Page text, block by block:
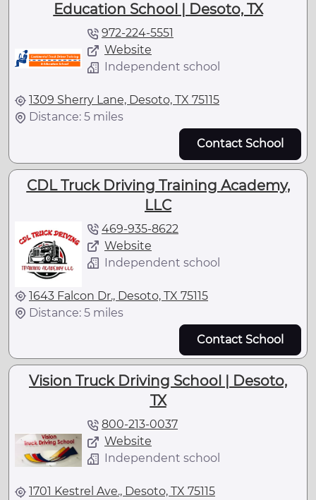
Education School | Desoto, TX
972-224-5551
Website
Independent school
1309 Sherry Lane, Desoto, TX 75115
Distance: 5 miles
Contact School
CDL Truck Driving Training Academy,
LLC
469-935-8622
Website
Independent school
1643 Falcon Dr., Desoto, TX 75115
Distance: 5 miles
Contact School
Vision Truck Driving School | Desoto,
TX
800-213-0037
Website
Independent school
1701 Kestrel Ave., Desoto, TX 75115